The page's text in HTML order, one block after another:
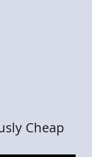
Cheap